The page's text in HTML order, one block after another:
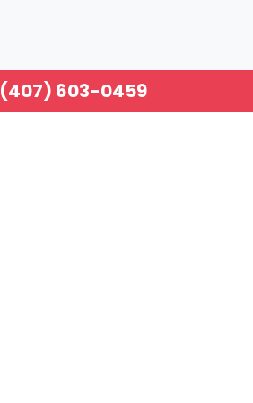
(407) 603-0459